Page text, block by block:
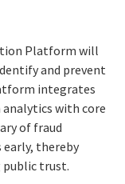
Platform will
and prevent
integrates
with core
of fraud
thereby
public trust.